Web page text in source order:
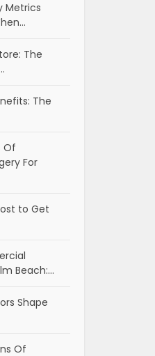
Metrics
The
The
Of
For
to Get
Beach:…
Shape
Of